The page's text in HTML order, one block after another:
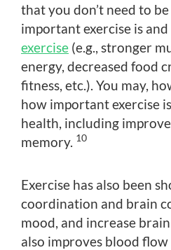
that you don’t need to
important exercise is
exercise (e.g., stronger
energy, decreased food
fitness, etc.). You may,
how important exercise
health, including
memory. 10
Exercise has also been
coordination and brain
mood, and increase
also improves blood